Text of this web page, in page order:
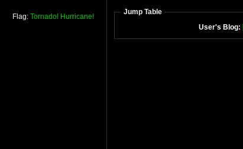
Flag: Tornado! Hurricane!
Jump Table
User's Blog: